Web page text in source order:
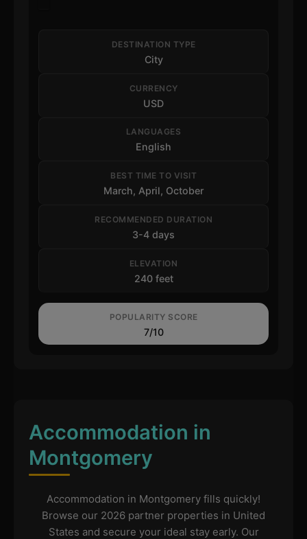
DESTINATION TYPE
City
CURRENCY
USD
LANGUAGES
English
BEST TIME TO VISIT
March, April, October
RECOMMENDED DURATION
3-4 days
ELEVATION
240 feet
POPULARITY SCORE
7/10
Accommodation in
Montgomery
Accommodation in Montgomery fills quickly!
Browse our 2026 partner properties in United
States and secure your ideal stay early. Our